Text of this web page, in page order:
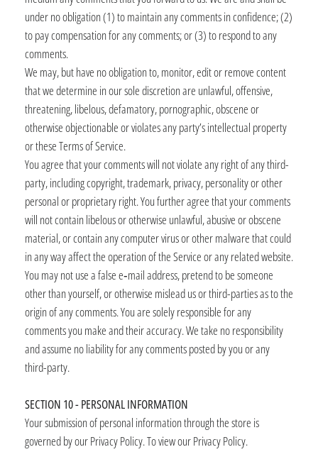
under no obligation (1) to maintain any comments in confidence; (2)
to pay compensation for any comments; or (3) to respond to any
comments.
We may, but have no obligation to, monitor, edit or remove content
that we determine in our sole discretion are unlawful, offensive,
threatening, libelous, defamatory, pornographic, obscene or
otherwise objectionable or violates any party’s intellectual property
or these Terms of Service.
You agree that your comments will not violate any right of any third-
party, including copyright, trademark, privacy, personality or other
personal or proprietary right. You further agree that your comments
will not contain libelous or otherwise unlawful, abusive or obscene
material, or contain any computer virus or other malware that could
in any way affect the operation of the Service or any related website.
You may not use a false e‑mail address, pretend to be someone
other than yourself, or otherwise mislead us or third-parties as to the
origin of any comments. You are solely responsible for any
comments you make and their accuracy. We take no responsibility
and assume no liability for any comments posted by you or any
third-party.
SECTION 10 - PERSONAL INFORMATION
Your submission of personal information through the store is
governed by our Privacy Policy. To view our Privacy Policy.